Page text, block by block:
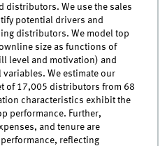
distributors. We use the sales
potential drivers and
distributors. We model top
size as functions of
level and motivation) and
We estimate our
of 17,005 distributors from 68
characteristics exhibit the
performance. Further,
and tenure are
reflecting